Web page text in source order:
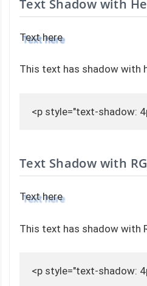
Text Shadow with
Text here
This text has shadow with
<p style="text-shadow:
Text Shadow with
Text here
This text has shadow with
<p style="text-shadow: